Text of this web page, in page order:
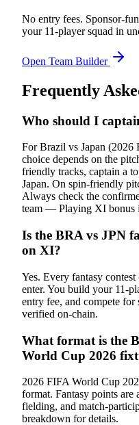
No entry fees. Sponsor-
your 11-player squad in
Open Team Builder
Frequently
Who should I
For Brazil vs Japan
choice depends on the
friendly tracks, captain a
Japan. On spin-friendly
Always check the
team — Playing XI bonus
Is the BRA vs JPN
on XI?
Yes. Every fantasy
enter. You build your 11-
entry fee, and compete
verified on-chain.
What format is the
World Cup 2026
2026 FIFA World Cup
format. Fantasy points are
fielding, and match-
breakdown for details.